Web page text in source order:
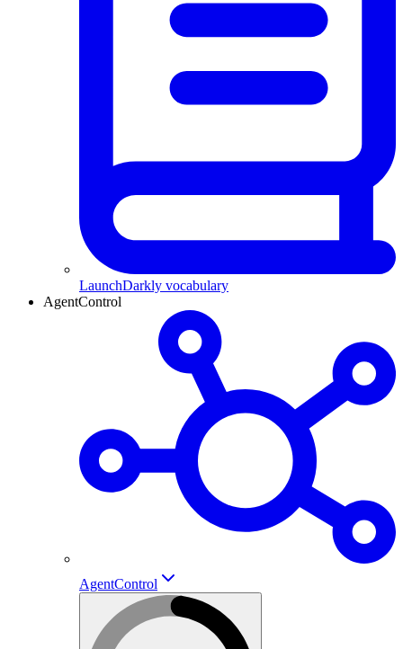
LaunchDarkly vocabulary
AgentControl
AgentControl